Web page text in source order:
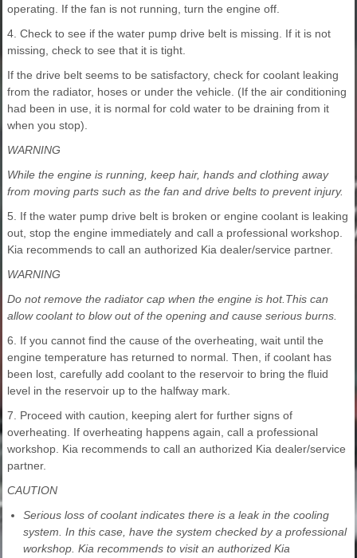
operating. If the fan is not running, turn the engine off.
4. Check to see if the water pump drive belt is missing. If it is not
missing, check to see that it is tight.
If the drive belt seems to be satisfactory, check for coolant leaking
from the radiator, hoses or under the vehicle. (If the air conditioning
had been in use, it is normal for cold water to be draining from it
when you stop).
WARNING
While the engine is running, keep hair, hands and clothing away
from moving parts such as the fan and drive belts to prevent injury.
5. If the water pump drive belt is broken or engine coolant is leaking
out, stop the engine immediately and call a professional workshop.
Kia recommends to call an authorized Kia dealer/service partner.
WARNING
Do not remove the radiator cap when the engine is hot.This can
allow coolant to blow out of the opening and cause serious burns.
6. If you cannot find the cause of the overheating, wait until the
engine temperature has returned to normal. Then, if coolant has
been lost, carefully add coolant to the reservoir to bring the fluid
level in the reservoir up to the halfway mark.
7. Proceed with caution, keeping alert for further signs of
overheating. If overheating happens again, call a professional
workshop. Kia recommends to call an authorized Kia dealer/service
partner.
CAUTION
Serious loss of coolant indicates there is a leak in the cooling
system. In this case, have the system checked by a professional
workshop. Kia recommends to visit an authorized Kia